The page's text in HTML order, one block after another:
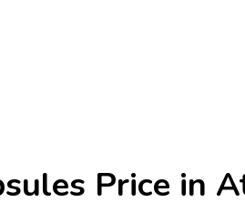
Price in